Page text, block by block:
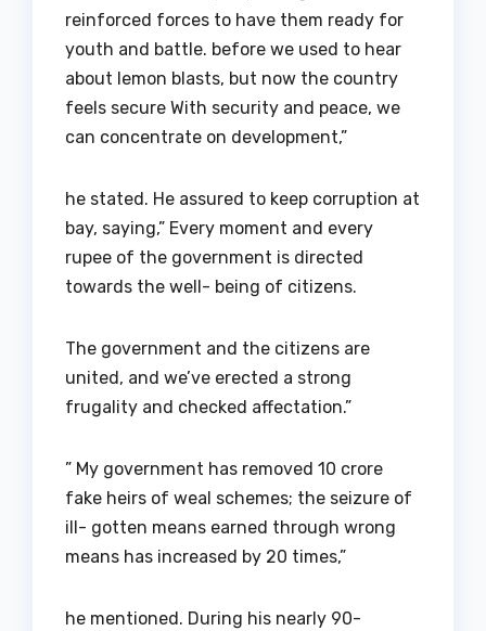
reinforced forces to have them ready for
youth and battle. before we used to hear
about lemon blasts, but now the country
feels secure With security and peace, we
can concentrate on development,”
he stated. He assured to keep corruption at
bay, saying,” Every moment and every
rupee of the government is directed
towards the well- being of citizens.
The government and the citizens are
united, and we’ve erected a strong
frugality and checked affectation.”
” My government has removed 10 crore
fake heirs of weal schemes; the seizure of
ill- gotten means earned through wrong
means has increased by 20 times,”
he mentioned. During his nearly 90-